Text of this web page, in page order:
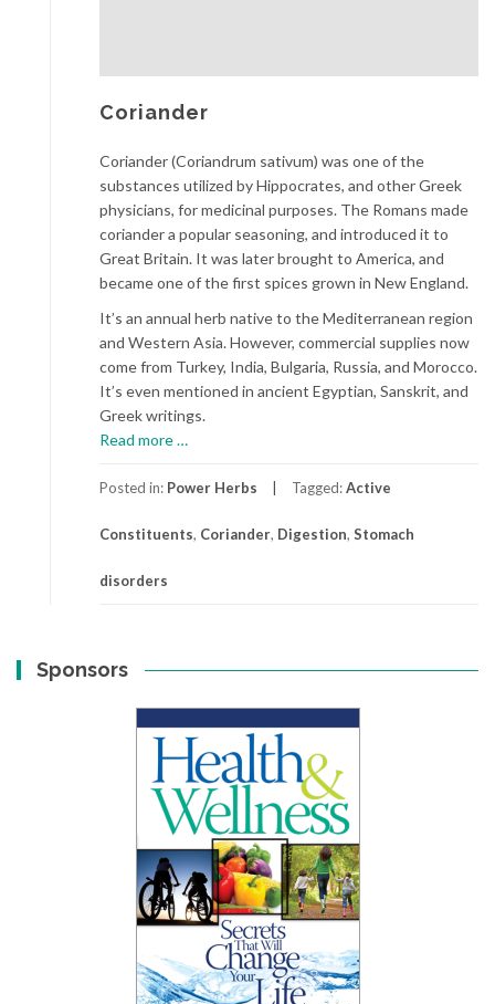
Coriander
Coriander (Coriandrum sativum) was one of the
substances utilized by Hippocrates, and other Greek
physicians, for medicinal purposes. The Romans made
coriander a popular seasoning, and introduced it to
Great Britain. It was later brought to America, and
became one of the first spices grown in New England.
It’s an annual herb native to the Mediterranean region
and Western Asia. However, commercial supplies now
come from Turkey, India, Bulgaria, Russia, and Morocco.
It’s even mentioned in ancient Egyptian, Sanskrit, and
Greek writings.
Read more…
Posted in: Power Herbs Tagged:Active
Constituents, Coriander, Digestion, Stomach
disorders
Sponsors